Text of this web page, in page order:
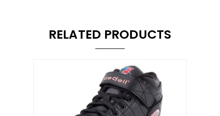
RELATED PRODUCTS